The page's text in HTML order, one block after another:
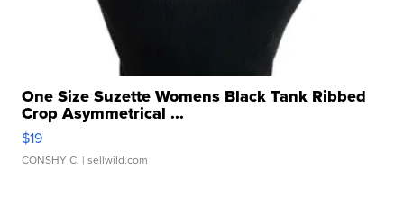
One Size Suzette Womens Black Tank Ribbed
Crop Asymmetrical ...
$19
CONSHY C. | sellwild.com